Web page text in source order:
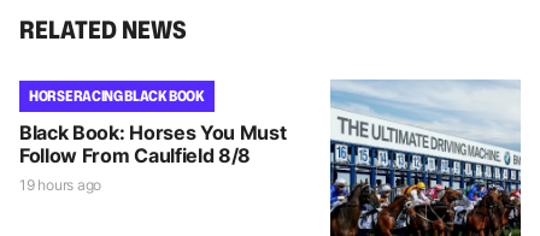
RELATED NEWS
HORSE RACING BLACK BOOK
Black Book: Horses You Must
Follow From Caulfield 8/8
19 hours ago